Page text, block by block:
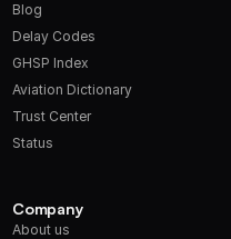
Blog
Delay Codes
GHSP Index
Aviation Dictionary
Trust Center
Status
Company
About us